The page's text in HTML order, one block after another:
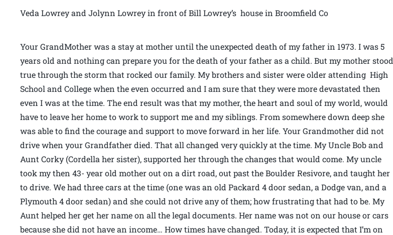
Veda Lowrey and Jolynn Lowrey in front of Bill Lowrey’s house in Broomfield Co
Your GrandMother was a stay at mother until the unexpected death of my father in 1973. I was 5
years old and nothing can prepare you for the death of your father as a child. But my mother stood
true through the storm that rocked our family. My brothers and sister were older attending High
School and College when the even occurred and I am sure that they were more devastated then
even I was at the time. The end result was that my mother, the heart and soul of my world, would
have to leave her home to work to support me and my siblings. From somewhere down deep she
was able to find the courage and support to move forward in her life. Your Grandmother did not
drive when your Grandfather died. That all changed very quickly at the time. My Uncle Bob and
Aunt Corky (Cordella her sister), supported her through the changes that would come. My uncle
took my then 43- year old mother out on a dirt road, out past the Boulder Resivore, and taught her
to drive. We had three cars at the time (one was an old Packard 4 door sedan, a Dodge van, and a
Plymouth 4 door sedan) and she could not drive any of them; how frustrating that had to be. My
Aunt helped her get her name on all the legal documents. Her name was not on our house or cars
because she did not have an income… How times have changed. Today, it is expected that I’m on